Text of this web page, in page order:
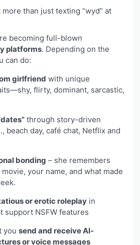
than just texting “wyd” at
becoming full-blown
platforms. Depending on the
can do:
girlfriend with unique
flirty, dominant, sarcastic,
through story-driven
beach day, café chat, Netflix and
bonding – she remembers
your name, and what made
or erotic roleplay in
support NSFW features
you send and receive AI-
or voice messages